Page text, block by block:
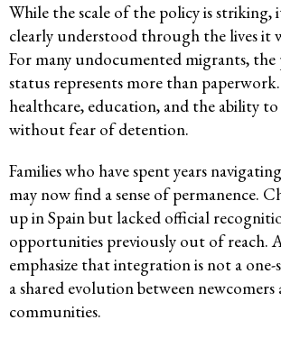
While the scale of the policy is striking,
clearly understood through the lives it
For many undocumented migrants,
status represents more than paperwork.
healthcare, education, and the ability
without fear of detention.
Families who have spent years
may now find a sense of permanence.
up in Spain but lacked official
opportunities previously out of reach.
emphasize that integration is not a one-
a shared evolution between newcomers
communities.